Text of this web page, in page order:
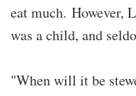
eat much. However,
was a child, and
"When will it be